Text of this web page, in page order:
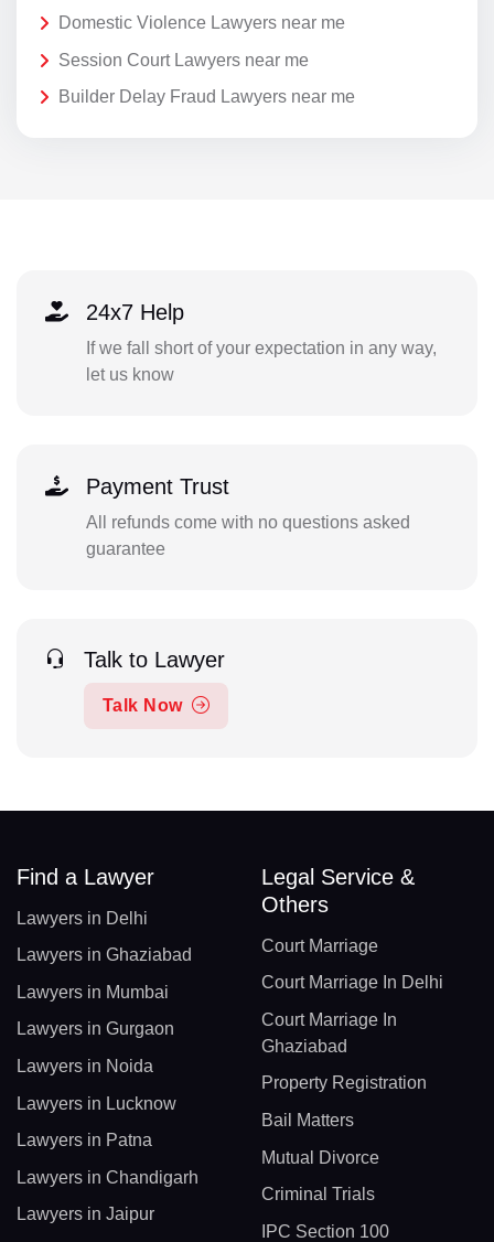
Domestic Violence Lawyers near me
Session Court Lawyers near me
Builder Delay Fraud Lawyers near me
24x7 Help
If we fall short of your expectation in any way,
let us know
Payment Trust
All refunds come with no questions asked
guarantee
Talk to Lawyer
Talk Now
Find a Lawyer
Lawyers in Delhi
Lawyers in Ghaziabad
Lawyers in Mumbai
Lawyers in Gurgaon
Lawyers in Noida
Lawyers in Lucknow
Lawyers in Patna
Lawyers in Chandigarh
Lawyers in Jaipur
Legal Service &
Others
Court Marriage
Court Marriage In Delhi
Court Marriage In
Ghaziabad
Property Registration
Bail Matters
Mutual Divorce
Criminal Trials
IPC Section 100